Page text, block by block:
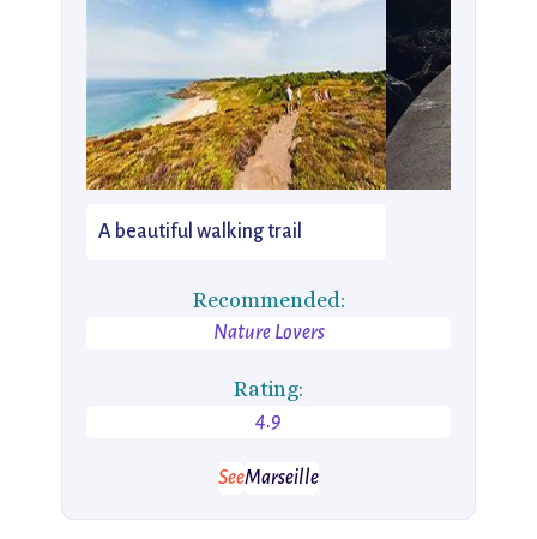
A beautiful walking trail
Recommended:
Nature Lovers
Rating:
4.9
SeeMarseille